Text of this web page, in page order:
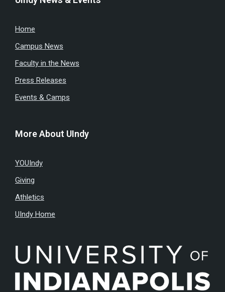
Home
Campus News
Faculty in the News
Press Releases
Events & Camps
More About UIndy
YOUIndy
Giving
Athletics
UIndy Home